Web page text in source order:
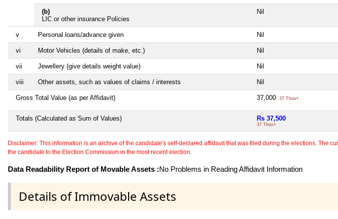
(b)
LIC or other insurance Policies
Nil
v Personal loans/advance given Nil
vi Motor Vehicles (details of make, etc.) Nil
vii Jewellery (give details weight value) Nil
viii Other assets, such as values of claims / interests Nil
Gross Total Value (as per Affidavit) 37,000 37 Thou+
Totals (Calculated as Sum of Values) Rs 37,500
37 Thou+
Disclaimer: This information is an archive of the candidate's self-declared affidavit that was filed during the elections. The
the candidate to the Election Commission in the most recent election.
Data Readability Report of Movable Assets :No Problems in Reading Affidavit Information
Details of Immovable Assets